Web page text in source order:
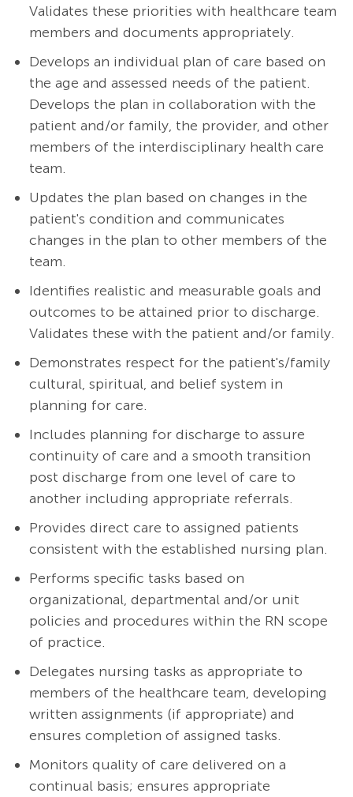
Validates these priorities with healthcare team
members and documents appropriately.
Develops an individual plan of care based on
the age and assessed needs of the patient.
Develops the plan in collaboration with the
patient and/or family, the provider, and other
members of the interdisciplinary health care
team.
Updates the plan based on changes in the
patient's condition and communicates
changes in the plan to other members of the
team.
Identifies realistic and measurable goals and
outcomes to be attained prior to discharge.
Validates these with the patient and/or family.
Demonstrates respect for the patient's/family
cultural, spiritual, and belief system in
planning for care.
Includes planning for discharge to assure
continuity of care and a smooth transition
post discharge from one level of care to
another including appropriate referrals.
Provides direct care to assigned patients
consistent with the established nursing plan.
Performs specific tasks based on
organizational, departmental and/or unit
policies and procedures within the RN scope
of practice.
Delegates nursing tasks as appropriate to
members of the healthcare team, developing
written assignments (if appropriate) and
ensures completion of assigned tasks.
Monitors quality of care delivered on a
continual basis; ensures appropriate